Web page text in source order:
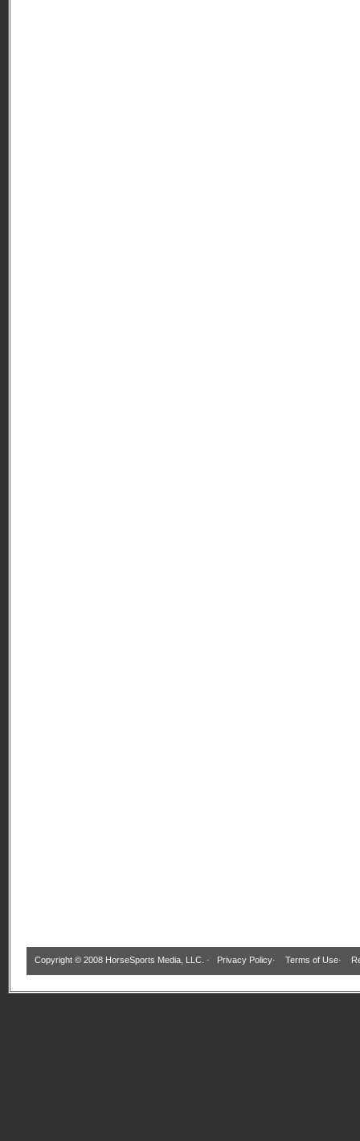
Copyright © 2008 HorseSports Media, LLC. · Privacy Policy· Terms of Use·